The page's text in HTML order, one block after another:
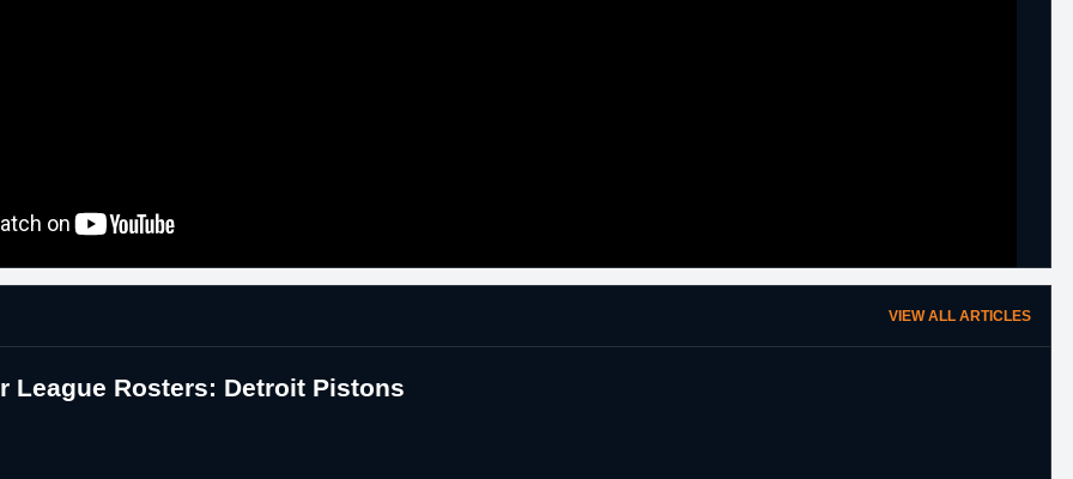
VIEW ALL ARTICLES
League Rosters: Detroit Pistons